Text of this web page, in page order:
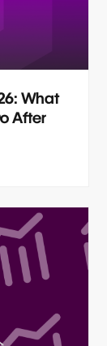
What
After